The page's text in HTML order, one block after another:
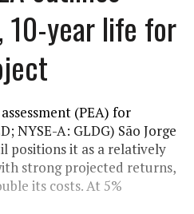
10-year life for
(PEA) for
NYSE-A: GLDG) São Jorge
positions it as a relatively
strong projected returns,
its costs. At 5%